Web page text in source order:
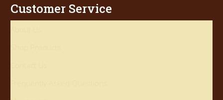
Customer Service